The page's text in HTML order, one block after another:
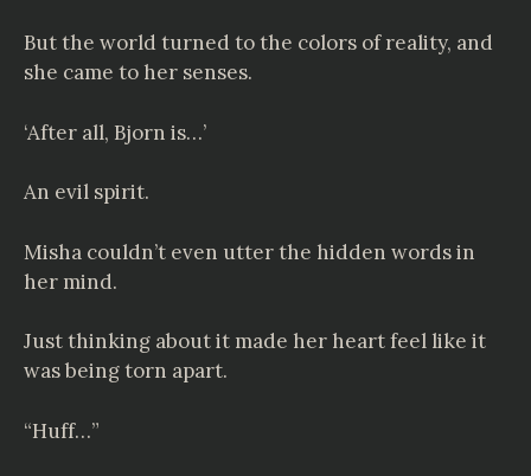
But the world turned to the colors of reality, and
she came to her senses.
‘After all, Bjorn is…’
An evil spirit.
Misha couldn’t even utter the hidden words in
her mind.
Just thinking about it made her heart feel like it
was being torn apart.
“Huff…”